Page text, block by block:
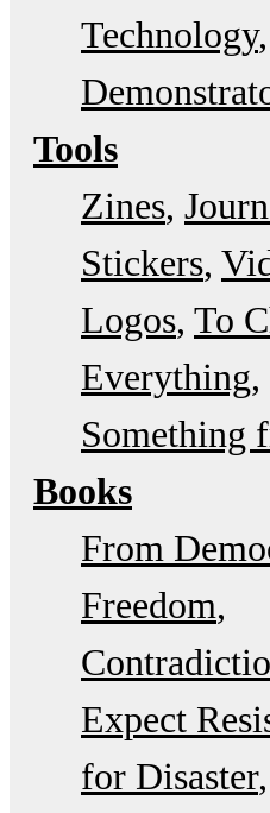
Technology
Tools
Zines
Stickers
Logos To
Everything
Something
Books
From
Freedom
Expect
for Disaster